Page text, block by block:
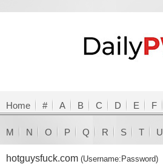
Home # A B C D E F
M N O P Q R S T U
hotguysfuck.com (Username:Password)